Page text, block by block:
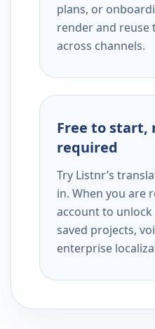
plans, or
render and reuse
across channels.
Free to start,
required
Try Listnr’s
in. When you are
account to
saved projects,
enterprise